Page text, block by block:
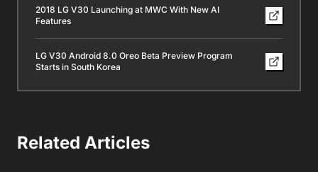
2018 LG V30 Launching at MWC With New AI
Features
LG V30 Android 8.0 Oreo Beta Preview Program
Starts in South Korea
Related Articles